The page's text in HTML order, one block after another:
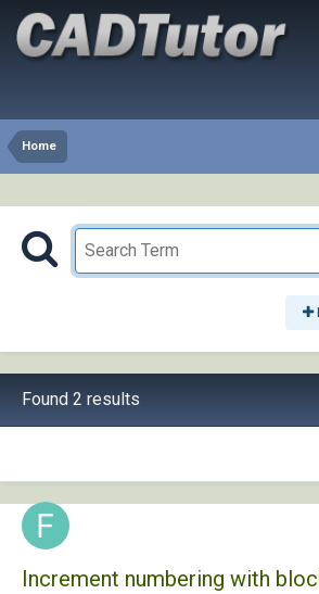
Home
Found 2 results
Increment numbering with